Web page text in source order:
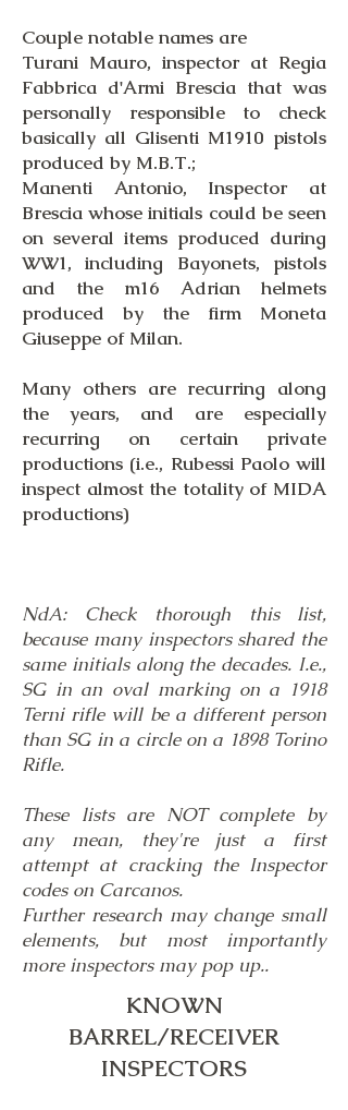
Couple notable names are
Turani Mauro, inspector at Regia
Fabbrica d'Armi Brescia that was
personally responsible to check
basically all Glisenti M1910 pistols
produced by M.B.T.;
Manenti Antonio, Inspector at
Brescia whose initials could be seen
on several items produced during
WW1, including Bayonets, pistols
and the m16 Adrian helmets
produced by the firm Moneta
Giuseppe of Milan.
​Many others are recurring along
the years, and are especially
recurring on certain private
productions (i.e., Rubessi Paolo will
inspect almost the totality of MIDA
productions)
NdA: Check thorough this list,
because many inspectors shared the
same initials along the decades. I.e.,
SG in an oval marking on a 1918
Terni rifle will be a different person
than SG in a circle on a 1898 Torino
Rifle.
These lists are NOT complete by
any mean, they're just a first
attempt at cracking the Inspector
codes on Carcanos.
Further research may change small
elements, but most importantly
more inspectors may pop up..
KNOWN
BARREL/RECEIVER
INSPECTORS